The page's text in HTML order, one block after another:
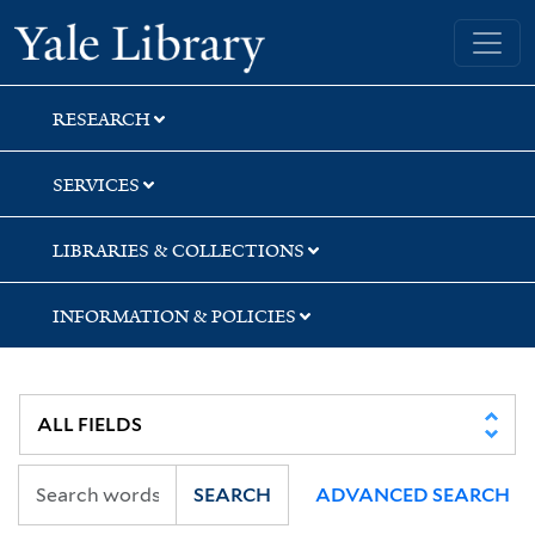
Skip
to
search
Skip
to
main
content
Yale University Library
RESEARCH
SERVICES
LIBRARIES & COLLECTIONS
INFORMATION & POLICIES
SEARCH ADVANCED SEARCH